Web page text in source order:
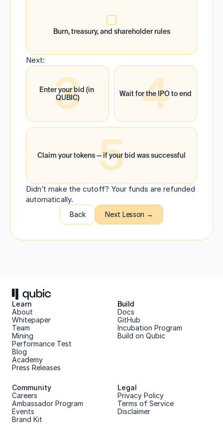
Burn, treasury, and shareholder rules
Next:
3
Enter your bid (in
QUBIC)
4
Wait for the IPO to end
5
Claim your tokens — if your bid was successful
Didn’t make the cutoff? Your funds are refunded
automatically.
Back Next Lesson →
Learn
About
Whitepaper
Team
Mining
Performance Test
Blog
Academy
Press Releases
Build
Docs
GitHub
Incubation Program
Build on Qubic
Community
Careers
Ambassador Program
Events
Brand Kit
Legal
Privacy Policy
Terms of Service
Disclaimer